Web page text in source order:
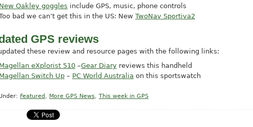
New Oakley goggles include GPS, music, phone controls
bad we can’t get this in the US: New TwoNav Sportiva2
GPS reviews
these review and resource pages with the following links:
Magellan eXplorist 510 –Gear Diary reviews this handheld
Magellan Switch Up – PC World Australia on this sportswatch
Featured , More GPS News, This week in GPS